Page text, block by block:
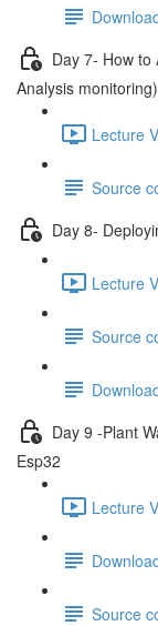
Day 7- How to
Analysis monitoring)
Lecture
Source
Day 8-
Lecture
Source
Day 9 -Plant
Esp32
Lecture
Source